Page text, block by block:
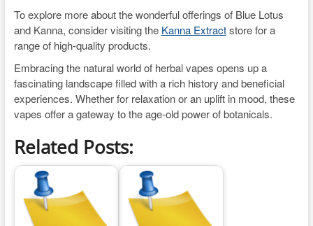
To explore more about the wonderful offerings of Blue Lotus
and Kanna, consider visiting the Kanna Extractstore for a
range of high-quality products.
Embracing the natural world of herbal vapes opens up a
fascinating landscape filled with a rich history and beneficial
experiences. Whether for relaxation or an uplift in mood, these
vapes offer a gateway to the age-old power of botanicals.
Related Posts: